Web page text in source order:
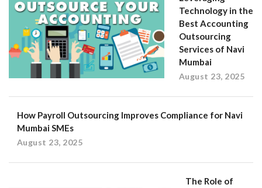
Technology in the
Best Accounting
Outsourcing
Services of Navi
Mumbai
August 23, 2025
How Payroll Outsourcing Improves Compliance for Navi
Mumbai SMEs
August 23, 2025
The Role of